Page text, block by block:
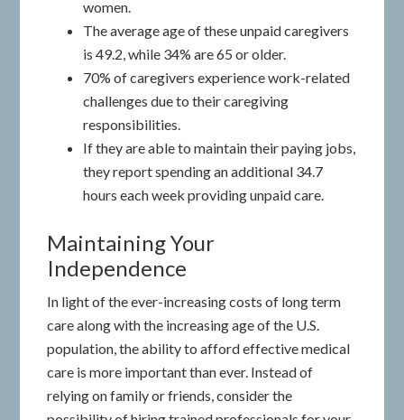
women.
The average age of these unpaid caregivers
is 49.2, while 34% are 65 or older.
70% of caregivers experience work-related
challenges due to their caregiving
responsibilities.
If they are able to maintain their paying jobs,
they report spending an additional 34.7
hours each week providing unpaid care.
Maintaining Your
Independence
In light of the ever-increasing costs of long term
care along with the increasing age of the U.S.
population, the ability to afford effective medical
care is more important than ever. Instead of
relying on family or friends, consider the